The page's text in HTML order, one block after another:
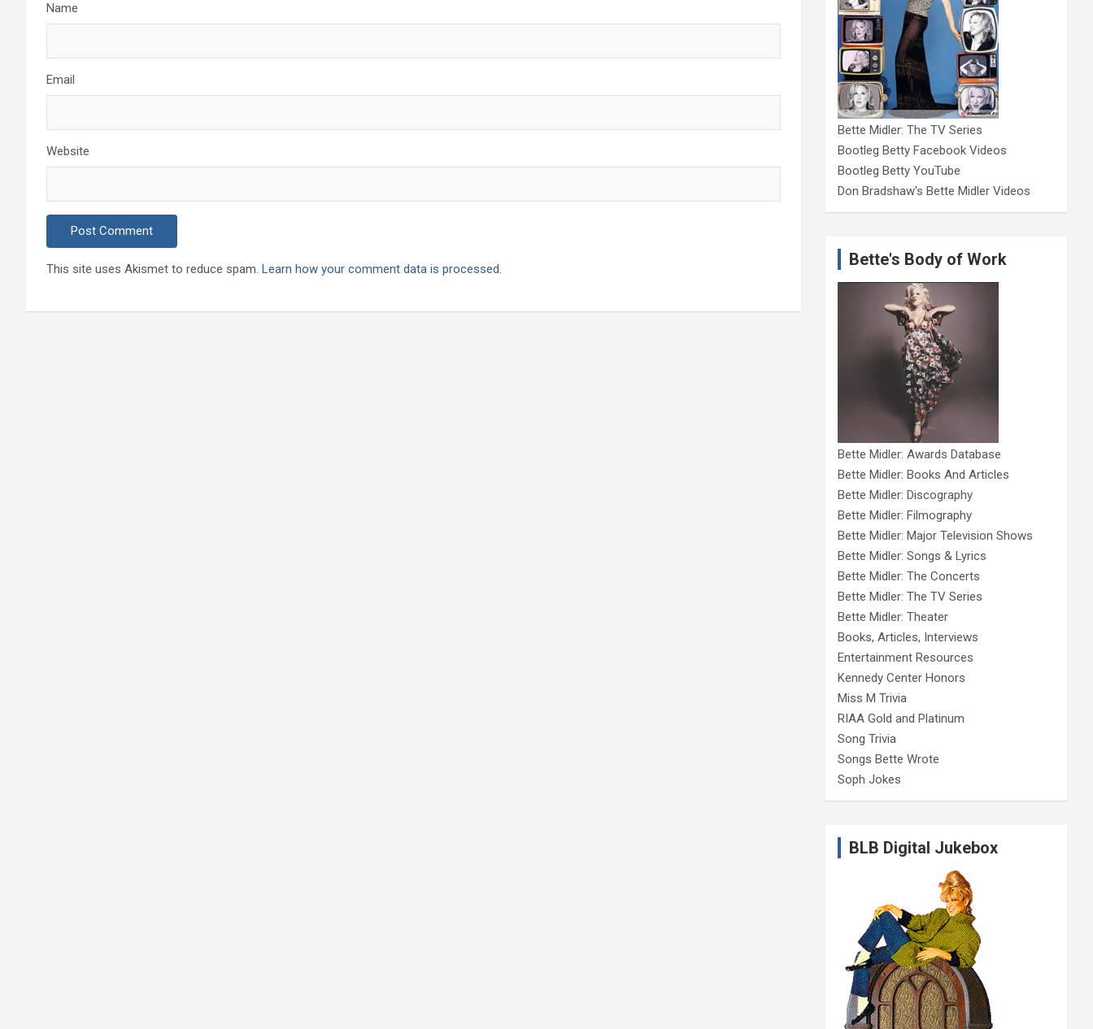
Name
Email
Website
This site uses Akismet to reduce spam. Learn how your comment data is processed.
Bette Midler: The TV Series
Bootleg Betty Facebook Videos
Bootleg Betty YouTube
Don Bradshaw's Bette Midler Videos
Bette's Body of Work
Bette Midler: Awards Database
Bette Midler: Books And Articles
Bette Midler: Discography
Bette Midler: Filmography
Bette Midler: Major Television Shows
Bette Midler: Songs & Lyrics
Bette Midler: The Concerts
Bette Midler: The TV Series
Bette Midler: Theater
Books, Articles, Interviews
Entertainment Resources
Kennedy Center Honors
Miss M Trivia
RIAA Gold and Platinum
Song Trivia
Songs Bette Wrote
Soph Jokes
BLB Digital Jukebox